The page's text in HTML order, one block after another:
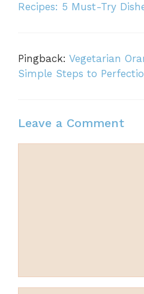
Recipes: 5 Must-Try
Pingback: Vegetarian
Simple Steps to
Leave a Comment